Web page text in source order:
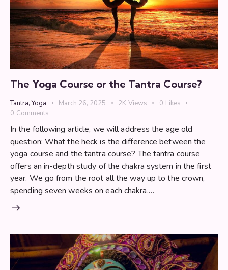
The Yoga Course or the Tantra Course?
Tantra,Yoga March 26, 2025 2K Views 0 Likes
0 Comments
In the following article, we will address the age old
question: What the heck is the difference between the
yoga course and the tantra course? The tantra course
offers an in-depth study of the chakra system in the first
year. We go from the root all the way up to the crown,
spending seven weeks on each chakra.…